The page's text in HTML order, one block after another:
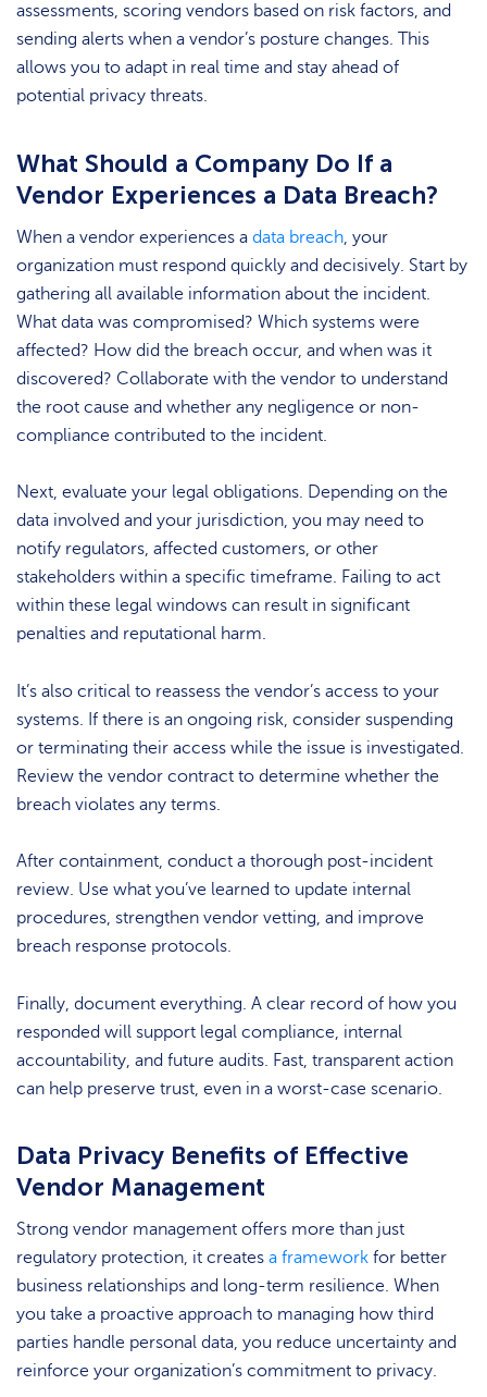
assessments, scoring vendors based on risk factors, and
sending alerts when a vendor’s posture changes. This
allows you to adapt in real time and stay ahead of
potential privacy threats.
What Should a Company Do If a
Vendor Experiences a Data Breach?
When a vendor experiences a data breach, your
organization must respond quickly and decisively. Start by
gathering all available information about the incident.
What data was compromised? Which systems were
affected? How did the breach occur, and when was it
discovered? Collaborate with the vendor to understand
the root cause and whether any negligence or non-
compliance contributed to the incident.
Next, evaluate your legal obligations. Depending on the
data involved and your jurisdiction, you may need to
notify regulators, affected customers, or other
stakeholders within a specific timeframe. Failing to act
within these legal windows can result in significant
penalties and reputational harm.
It’s also critical to reassess the vendor’s access to your
systems. If there is an ongoing risk, consider suspending
or terminating their access while the issue is investigated.
Review the vendor contract to determine whether the
breach violates any terms.
After containment, conduct a thorough post-incident
review. Use what you’ve learned to update internal
procedures, strengthen vendor vetting, and improve
breach response protocols.
Finally, document everything. A clear record of how you
responded will support legal compliance, internal
accountability, and future audits. Fast, transparent action
can help preserve trust, even in a worst-case scenario.
Data Privacy Benefits of Effective
Vendor Management
Strong vendor management offers more than just
regulatory protection, it creates a framework for better
business relationships and long-term resilience. When
you take a proactive approach to managing how third
parties handle personal data, you reduce uncertainty and
reinforce your organization’s commitment to privacy.